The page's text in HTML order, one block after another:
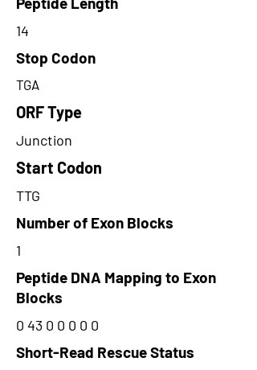
14
Stop Codon
TGA
ORF Type
Junction
Start Codon
TTG
Number of Exon Blocks
1
Peptide DNA Mapping to Exon
Blocks
0 43 0 0 0 0 0
Short-Read Rescue Status